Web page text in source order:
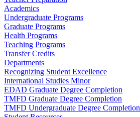
Academics
Undergraduate Programs
Graduate Programs
Health Programs
Teaching Programs
Transfer Credits
Departments
Recognizing Student Excellence
International Studies Minor
EDAD Graduate Degree Completion
TMFD Graduate Degree Completion
TMFD Undergraduate Degree Completion